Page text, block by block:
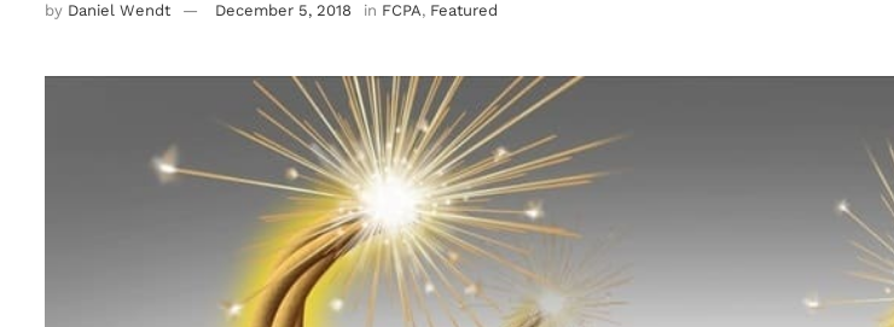
by Daniel Wendt December 5, 2018 in FCPA, Featured